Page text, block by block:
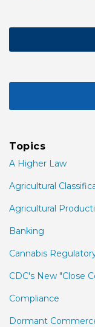
Topics
A Higher Law
Agricultural
Agricultural
Banking
Cannabis
CDC's New "Close
Compliance
Dormant